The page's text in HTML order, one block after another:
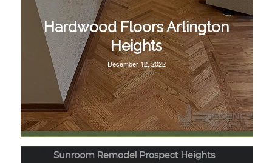
Hardwood Floors Arlington
Heights
December 12, 2022